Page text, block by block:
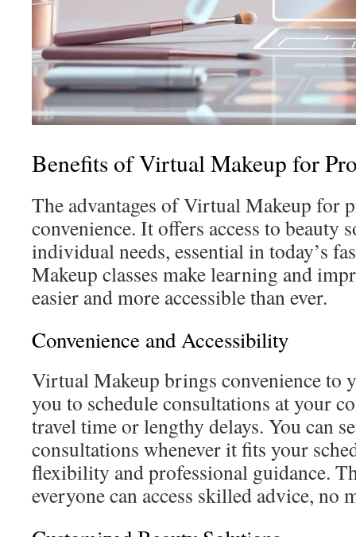
Benefits of Virtual Makeup for
The advantages of Virtual Makeup for
convenience. It offers access to beauty
individual needs, essential in today’s
Makeup classes make learning and
easier and more accessible than ever.
Convenience and Accessibility
Virtual Makeup brings convenience to
you to schedule consultations at your
travel time or lengthy delays. You can
consultations whenever it fits your
flexibility and professional guidance.
everyone can access skilled advice, no